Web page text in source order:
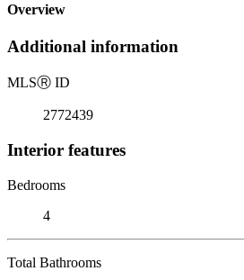
Overview
Additional information
MLSⓇ ID
2772439
Interior features
Bedrooms
4
Total Bathrooms